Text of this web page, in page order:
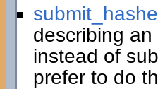
describing
instead of
prefer to do